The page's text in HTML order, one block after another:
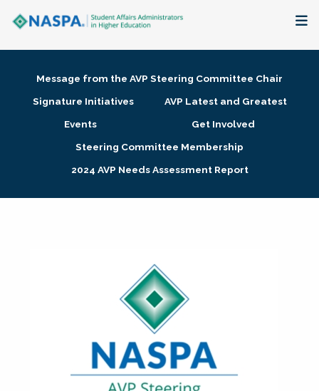
Membership + Communities
Research + Publications
Message from the AVP Steering Committee Chair
Signature Initiatives
AVP Latest and Greatest
Events
Get Involved
Steering Committee Membership
2024 AVP Needs Assessment Report